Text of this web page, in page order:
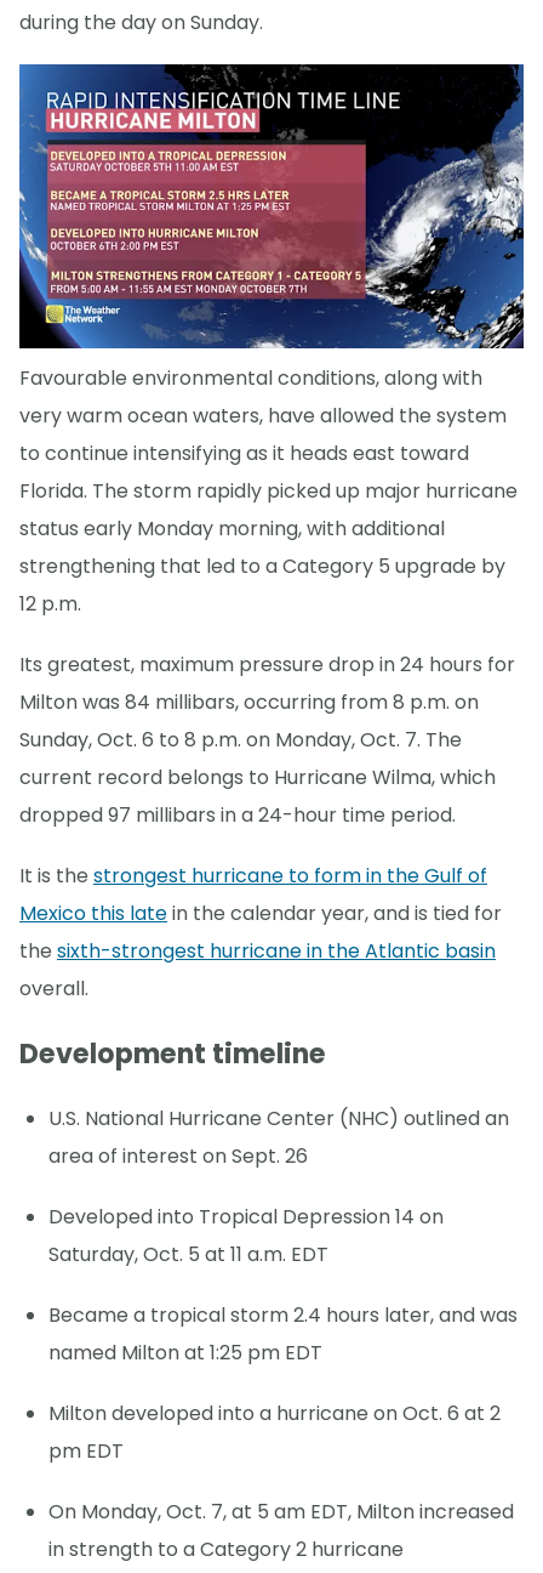
during the day on Sunday.
Favourable environmental conditions, along with
very warm ocean waters, have allowed the system
to continue intensifying as it heads east toward
Florida. The storm rapidly picked up major hurricane
status early Monday morning, with additional
strengthening that led to a Category 5 upgrade by
12 p.m.
Its greatest, maximum pressure drop in 24 hours for
Milton was 84 millibars, occurring from 8 p.m. on
Sunday, Oct. 6 to 8 p.m. on Monday, Oct. 7. The
current record belongs to Hurricane Wilma, which
dropped 97 millibars in a 24-hour time period.
It is the strongest hurricane to form in the Gulf of
Mexico this latein the calendar year, and is tied for
the sixth-strongest hurricane in the Atlantic basin
overall.
Development timeline
U.S. National Hurricane Center (NHC) outlined an
area of interest on Sept. 26
Developed into Tropical Depression 14 on
Saturday, Oct. 5 at 11 a.m. EDT
Became a tropical storm 2.4 hours later, and was
named Milton at 1:25 pm EDT
Milton developed into a hurricane on Oct. 6 at 2
pm EDT
On Monday, Oct. 7, at 5 am EDT, Milton increased
in strength to a Category 2 hurricane